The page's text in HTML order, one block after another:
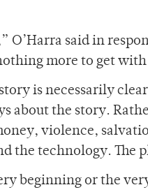
O’Harra said in
more to get
is necessarily
about the story.
violence,
the technology. The
beginning or the